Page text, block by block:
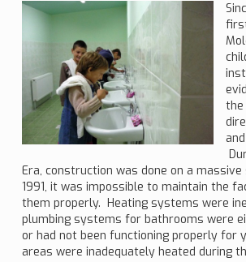
the
Era, construction was done on a
1991, it was impossible to maintain the
them properly. Heating systems were
plumbing systems for bathrooms were
or had not been functioning properly for
areas were inadequately heated during